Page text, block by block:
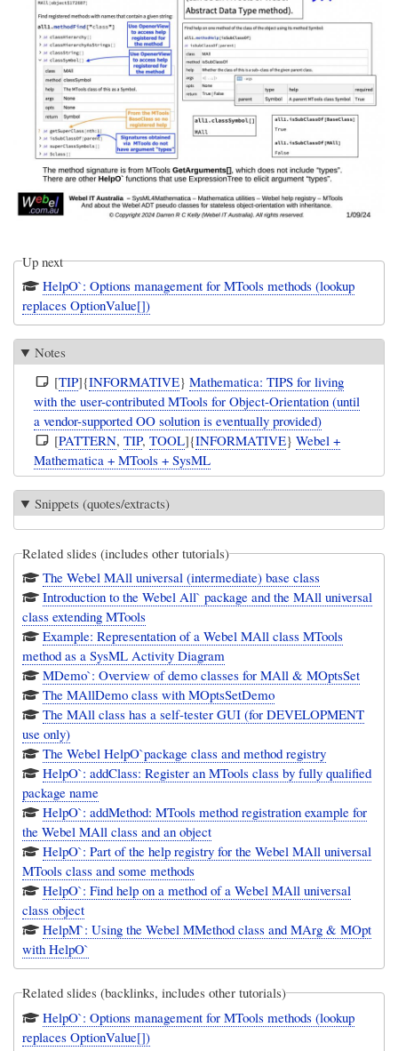
Up next
HelpO`: Options management for MTools methods (lookup
replaces OptionValue[])
Notes
[TIP]{INFORMATIVE}Mathematica: TIPS for living
with the user-contributed MTools for Object-Orientation (until
a vendor-supported OO solution is eventually provided)
[PATTERN,TIP,TOOL]{INFORMATIVE}Webel +
Mathematica + MTools + SysML
Snippets (quotes/extracts)
Related slides (includes other tutorials)
The Webel MAll universal (intermediate) base class
Introduction to the Webel All` package and the MAll universal
class extending MTools
Example: Representation of a Webel MAll class MTools
method as a SysML Activity Diagram
MDemo`: Overview of demo classes for MAll & MOptsSet
The MAllDemo class with MOptsSetDemo
The MAll class has a self-tester GUI (for DEVELOPMENT
use only)
The Webel HelpO`package class and method registry
HelpO`: addClass: Register an MTools class by fully qualified
package name
HelpO`: addMethod: MTools method registration example for
the Webel MAll class and an object
HelpO`: Part of the help registry for the Webel MAll universal
MTools class and some methods
HelpO`: Find help on a method of a Webel MAll universal
class object
HelpM`: Using the Webel MMethod class and MArg & MOpt
with HelpO`
Related slides (backlinks, includes other tutorials)
HelpO`: Options management for MTools methods (lookup
replaces OptionValue[])